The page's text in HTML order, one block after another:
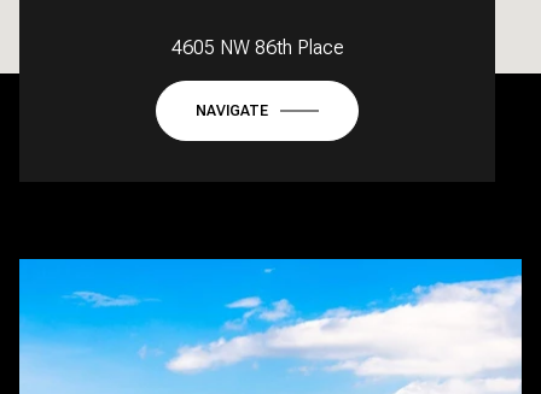
4605 NW 86th Place
NAVIGATE